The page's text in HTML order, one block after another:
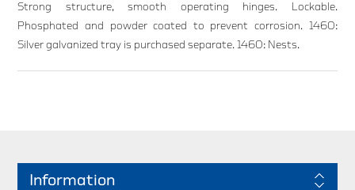
Strong structure, smooth operating hinges. Lockable.
Phosphated and powder coated to prevent corrosion. 1460:
Silver galvanized tray is purchased separate. 1460: Nests.
Information